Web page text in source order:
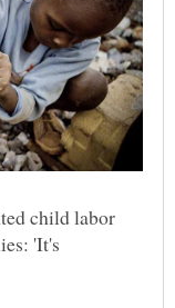
child labor
'It's